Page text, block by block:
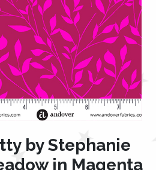
by Stephanie
in Magenta